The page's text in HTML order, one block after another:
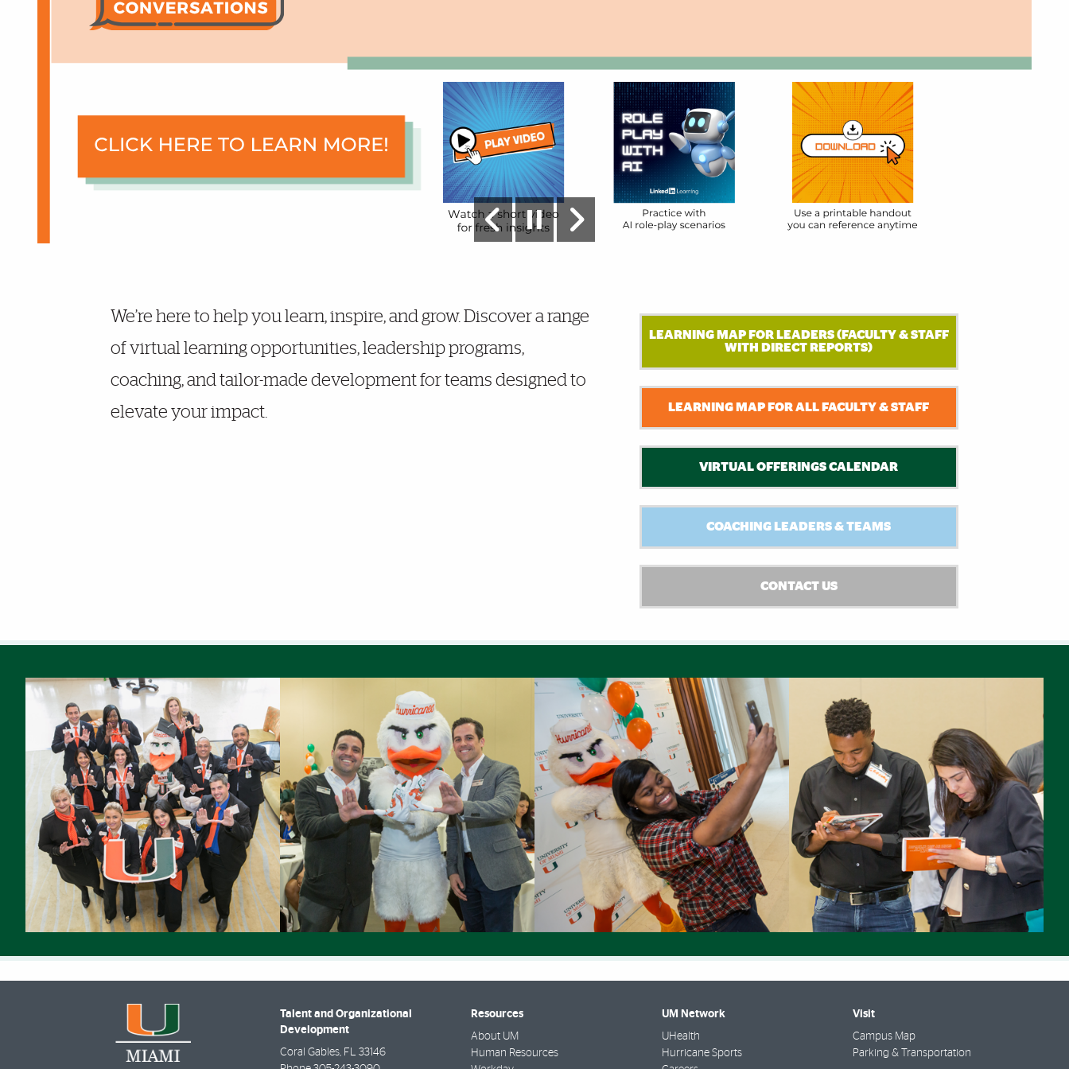
More DetailsWe’re here to help you learn, inspire, and grow. Discover a range
of virtual learning opportunities, leadership programs,
coaching, and tailor-made development for teams designed to
elevate your impact.
LEARNING MAP FOR LEADERS (FACULTY & STAFF
WITH DIRECT REPORTS)
LEARNING MAP FOR ALL FACULTY & STAFF
VIRTUAL OFFERINGS CALENDAR
COACHING LEADERS & TEAMS
CONTACT US
Photo Gallery
Talent and Organizational
Development
Coral Gables, FL 33146
Resources
About UM
Human Resources
UM Network
UHealth
Hurricane Sports
Visit
Campus Map
Parking & Transportation